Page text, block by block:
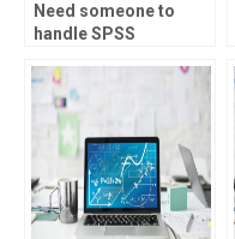
Need someone to
handle SPSS
confidentiality?